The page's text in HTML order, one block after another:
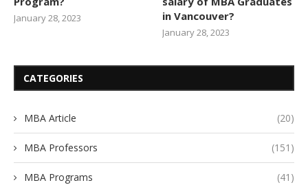
January 28, 2023
in Vancouver?
January 28, 2023
CATEGORIES
MBA Article (20)
MBA Professors (151)
MBA Programs (41)